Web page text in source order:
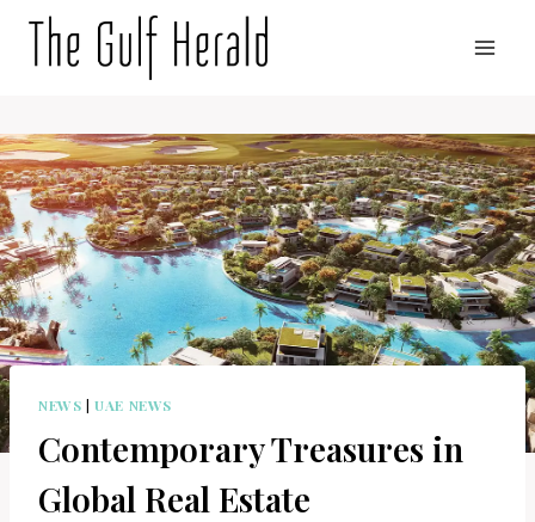
NEWS |UAE NEWS
Contemporary Treasures in
Global Real Estate